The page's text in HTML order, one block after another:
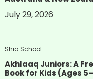
July 29, 2026
Shia School
Akhlaaq Juniors: A
Book for Kids (Ages